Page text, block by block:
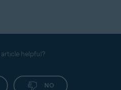
article helpful?
NO